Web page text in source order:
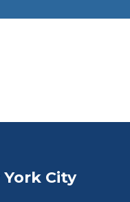
York City